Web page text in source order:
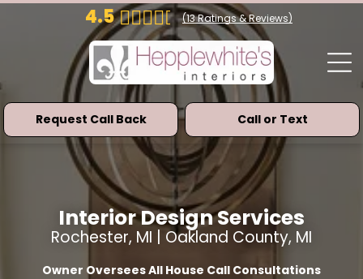
4.5 (13Ratings & Reviews)
Call or Text
Request Call Back
Interior Design Services
Rochester, MI | Oakland County, MI
Owner Oversees All House Call Consultations